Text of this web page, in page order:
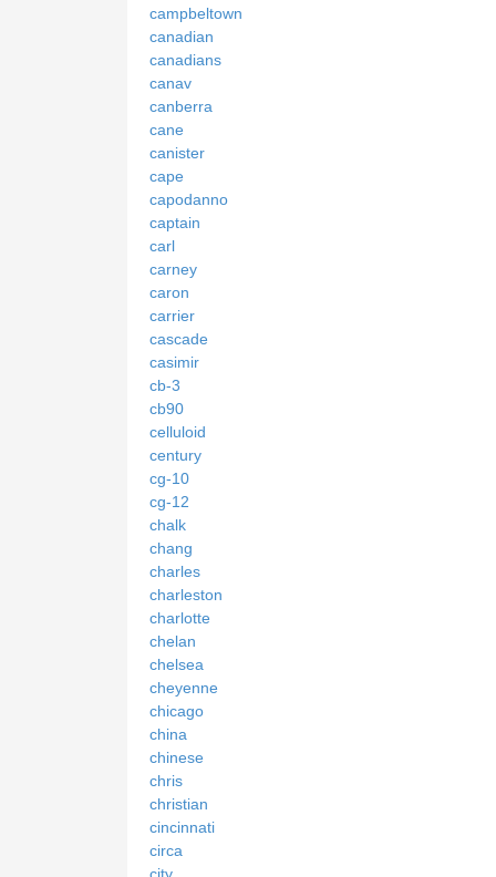
campbeltown
canadian
canadians
canav
canberra
cane
canister
cape
capodanno
captain
carl
carney
caron
carrier
cascade
casimir
cb-3
cb90
celluloid
century
cg-10
cg-12
chalk
chang
charles
charleston
charlotte
chelan
chelsea
cheyenne
chicago
china
chinese
chris
christian
cincinnati
circa
city